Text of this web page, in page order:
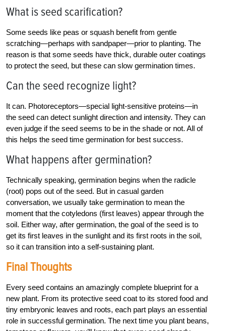
What is seed scarification?
Some seeds like peas or squash benefit from gentle
scratching—perhaps with sandpaper—prior to planting. The
reason is that some seeds have thick, durable outer coatings
to protect the seed, but these can slow germination times.
Can the seed recognize light?
It can. Photoreceptors—special light-sensitive proteins—in
the seed can detect sunlight direction and intensity. They can
even judge if the seed seems to be in the shade or not. All of
this helps the seed time germination for best success.
What happens after germination?
Technically speaking, germination begins when the radicle
(root) pops out of the seed. But in casual garden
conversation, we usually take germination to mean the
moment that the cotyledons (first leaves) appear through the
soil. Either way, after germination, the goal of the seed is to
get its first leaves in the sunlight and its first roots in the soil,
so it can transition into a self-sustaining plant.
Final Thoughts
Every seed contains an amazingly complete blueprint for a
new plant. From its protective seed coat to its stored food and
tiny embryonic leaves and roots, each part plays an essential
role in successful germination. The next time you plant beans,